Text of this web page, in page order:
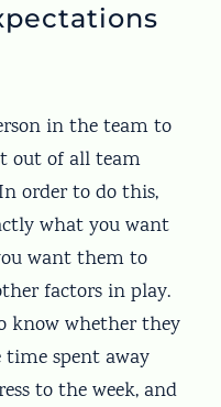
in the team to
out of all team
order to do this,
what you want
want them to
factors in play.
know whether they
spent away
to the week, and